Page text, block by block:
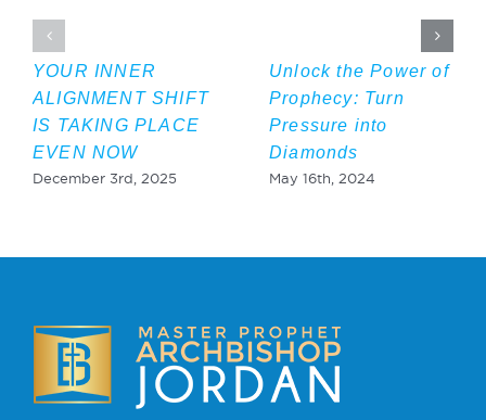
YOUR INNER
ALIGNMENT SHIFT
IS TAKING PLACE
EVEN NOW
December 3rd, 2025
Unlock the Power of
Prophecy: Turn
Pressure into
Diamonds
May 16th, 2024